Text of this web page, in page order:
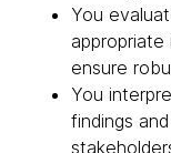
You
ensure
You
findings